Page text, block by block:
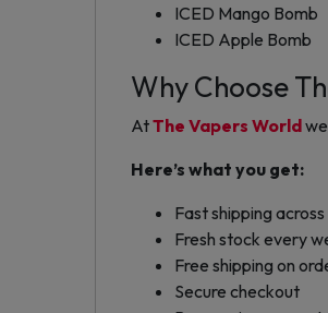
ICED Mango Bomb
ICED Apple Bomb
Why Choose
AtThe Vapers World
Here’s what you get:
Fast shipping
Fresh stock every
Free shipping on
Secure checkout